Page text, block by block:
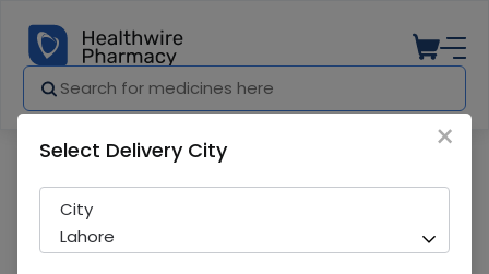
×
Select Delivery City
City
Lahore